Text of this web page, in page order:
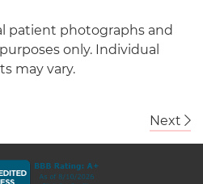
patient photographs and
only. Individual
may vary.
Next